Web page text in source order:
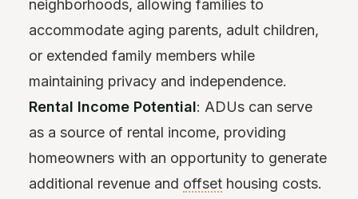
neighborhoods, allowing families to
accommodate aging parents, adult children,
or extended family members while
maintaining privacy and independence.
Rental Income Potential: ADUs can serve
as a source of rental income, providing
homeowners with an opportunity to generate
additional revenue and offset housing costs.